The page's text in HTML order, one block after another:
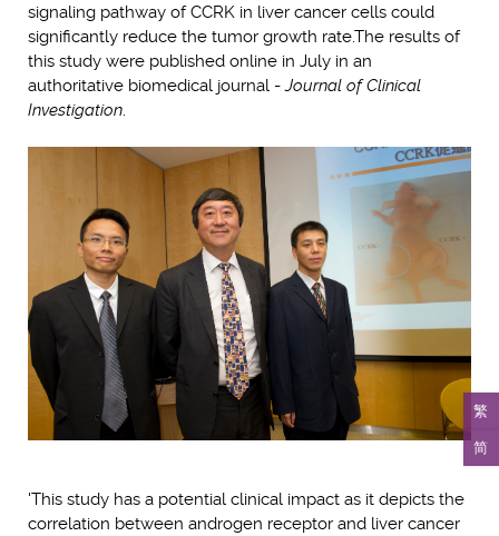
繁
简
signaling pathway of CCRK in liver cancer cells could
significantly reduce the tumor growth rate.The results of
this study were published online in July in an
authoritative biomedical journal -Journal of Clinical
Investigation
'This study has a potential clinical impact as it depicts the
correlation between androgen receptor and liver cancer